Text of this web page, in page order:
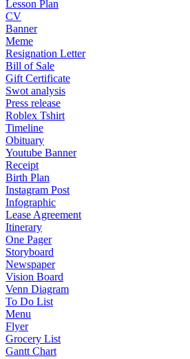
Lesson Plan
CV
Banner
Meme
Resignation Letter
Bill of Sale
Gift Certificate
Swot analysis
Press release
Roblex Tshirt
Timeline
Obituary
Youtube Banner
Receipt
Birth Plan
Instagram Post
Infographic
Lease Agreement
Itinerary
One Pager
Storyboard
Newspaper
Vision Board
Venn Diagram
To Do List
Menu
Flyer
Grocery List
Gantt Chart